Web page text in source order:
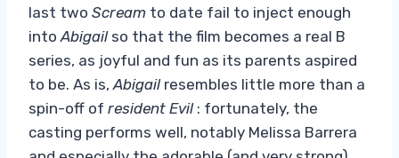
last two Scream to date fail to inject enough
into Abigailso that the film becomes a real B
series, as joyful and fun as its parents aspired
to be. As is, Abigailresembles little more than a
spin-off of resident Evil: fortunately, the
casting performs well, notably Melissa Barrera